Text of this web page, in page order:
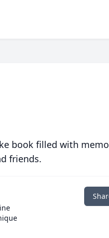
book filled with
friends.